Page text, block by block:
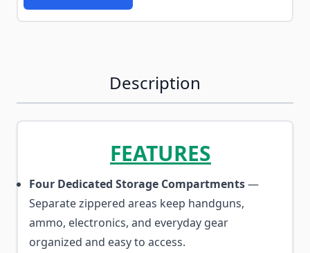
Description
FEATURES
Four Dedicated Storage Compartments—
Separate zippered areas keep handguns,
ammo, electronics, and everyday gear
organized and easy to access.